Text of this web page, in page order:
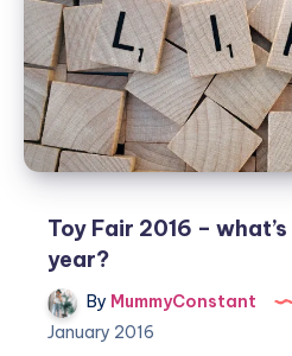
Toy Fair 2016 –
year?
By MummyConstant
January 2016